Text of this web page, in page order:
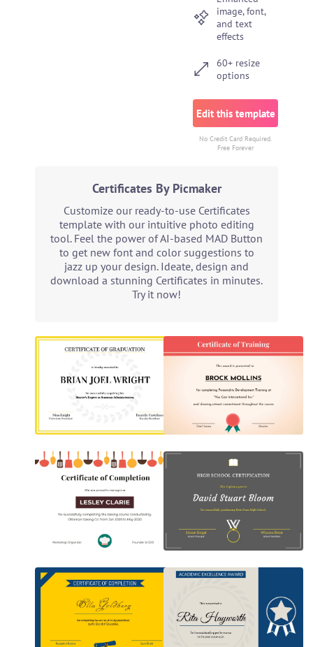
image, font,
and text
effects
60+ resize
options
Edit this template
No Credit Card Required.
Free Forever
Certificates By Picmaker
Customize our ready-to-use Certificates
template with our intuitive photo editing
tool. Feel the power of AI-based MAD Button
to get new font and color suggestions to
jazz up your design. Ideate, design and
download a stunning Certificates in minutes.
Try it now!